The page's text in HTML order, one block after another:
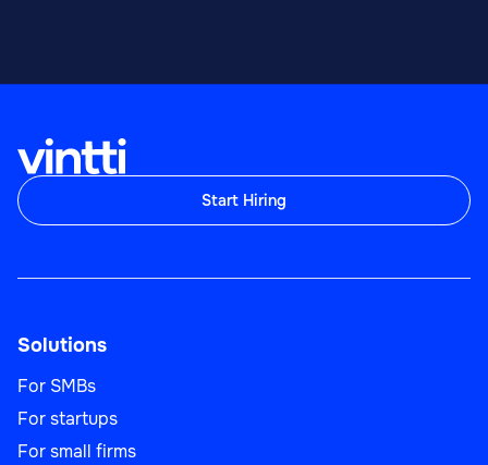
Start Hiring
Solutions
For SMBs
For startups
For small firms